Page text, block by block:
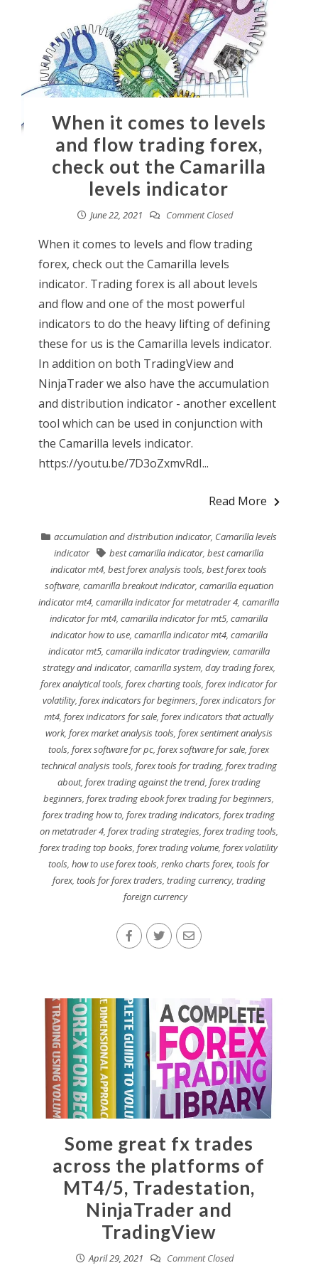
When it comes to levels
and flow trading forex,
check out the Camarilla
levels indicator
June 22, 2021 Comment Closed
When it comes to levels and flow trading
forex, check out the Camarilla levels
indicator. Trading forex is all about levels
and flow and one of the most powerful
indicators to do the heavy lifting of defining
these for us is the Camarilla levels indicator.
In addition on both TradingView and
NinjaTrader we also have the accumulation
and distribution indicator - another excellent
tool which can be used in conjunction with
the Camarilla levels indicator.
https://youtu.be/7D3oZxmvRdI...
Read More
accumulation and distribution indicator, Camarilla levels
indicator
best camarilla indicator,best camarilla
indicator mt4 ,best forex analysis tools ,best forex tools
software, camarilla breakout indicator, camarilla equation
indicator mt4 ,camarilla indicator for metatrader 4 ,camarilla
indicator for mt4 ,camarilla indicator for mt5 ,camarilla
indicator how to use, camarilla indicator mt4, camarilla
indicator mt5, camarilla indicator tradingview, camarilla
strategy and indicator, camarilla system, day trading forex,
forex analytical tools ,forex charting tools ,forex indicator for
volatility, forex indicators for beginners, forex indicators for
mt4 ,forex indicators for sale ,forex indicators that actually
work, forex market analysis tools, forex sentiment analysis
tools ,forex software for pc ,forex software for sale ,forex
technical analysis tools, forex tools for trading, forex trading
about, forex trading against the trend, forex trading
beginners ,forex trading ebook forex trading for beginners
forex trading how to ,forex trading indicators ,forex trading
on metatrader 4, forex trading strategies, forex trading tools,
forex trading top books ,forex trading volume ,forex volatility
tools ,how to use forex tools ,renko charts forex,tools for
forex, tools for forex traders, trading currency, trading
foreign currency
Some great fx trades
across the platforms of
MT4/5, Tradestation,
NinjaTrader and
TradingView
April 29, 2021 Comment Closed